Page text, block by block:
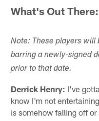
What's Out There:
Note: These players
barring a newly-signed
prior to that date.
Derrick Henry: I've
know I'm not
is somehow falling off